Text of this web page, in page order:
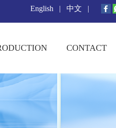
English | 中文 |
CONTACT